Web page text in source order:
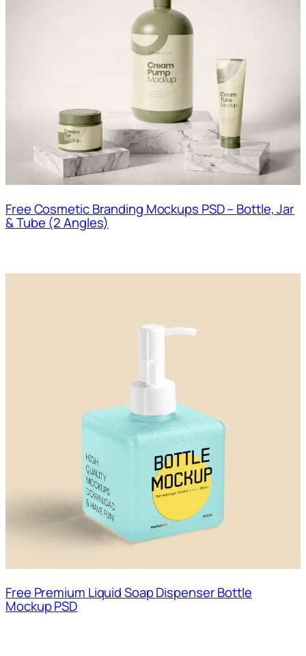
Free Cosmetic Branding Mockups PSD – Bottle, Jar
& Tube (2 Angles)
Free Premium Liquid Soap Dispenser Bottle
Mockup PSD